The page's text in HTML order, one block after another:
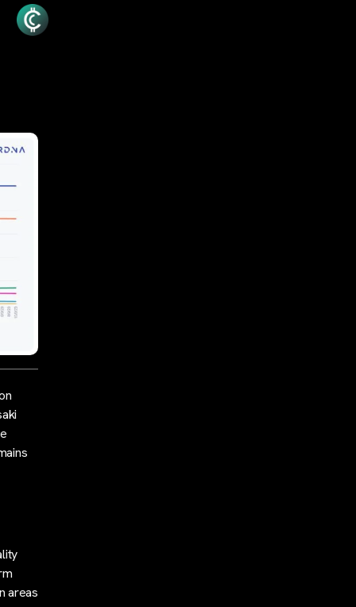
areas